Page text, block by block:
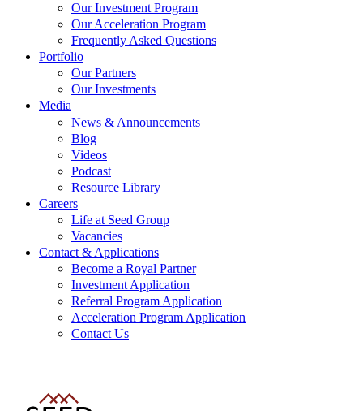
Our Investment Program
Our Acceleration Program
Frequently Asked Questions
Portfolio
Our Partners
Our Investments
Media
News & Announcements
Blog
Videos
Podcast
Resource Library
Careers
Life at Seed Group
Vacancies
Contact & Applications
Become a Royal Partner
Investment Application
Referral Program Application
Acceleration Program Application
Contact Us